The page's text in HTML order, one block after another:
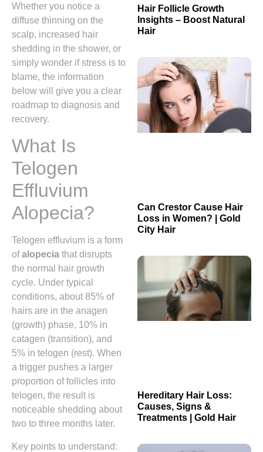
Whether you notice a
diffuse thinning on the
scalp, increased hair
shedding in the shower, or
simply wonder if stress is to
blame, the information
below will give you a clear
roadmap to diagnosis and
recovery.
What Is
Telogen
Effluvium
Alopecia?
Telogen effluvium is a form
ofalopecia that disrupts
the normal hair growth
cycle. Under typical
conditions, about 85% of
hairs are in the anagen
(growth) phase, 10% in
catagen (transition), and
5% in telogen (rest). When
a trigger pushes a larger
proportion of follicles into
telogen, the result is
noticeable shedding about
two to three months later.
Key points to understand:
Hair Follicle Growth
Insights – Boost Natural
Hair
Can Crestor Cause Hair
Loss in Women? | Gold
City Hair
Hereditary Hair Loss:
Causes, Signs &
Treatments | Gold Hair